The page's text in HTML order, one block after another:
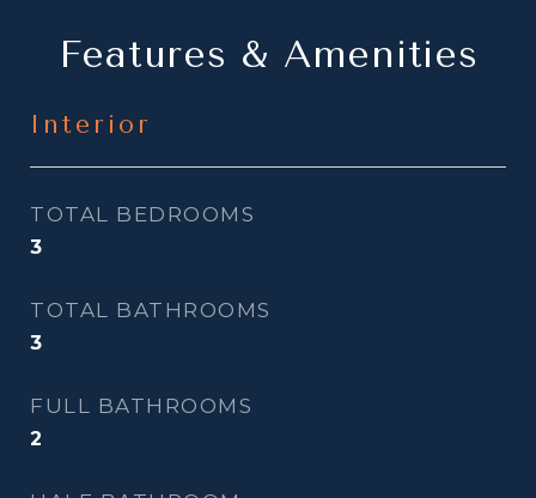
Features & Amenities
Interior
TOTAL BEDROOMS
3
TOTAL BATHROOMS
3
FULL BATHROOMS
2